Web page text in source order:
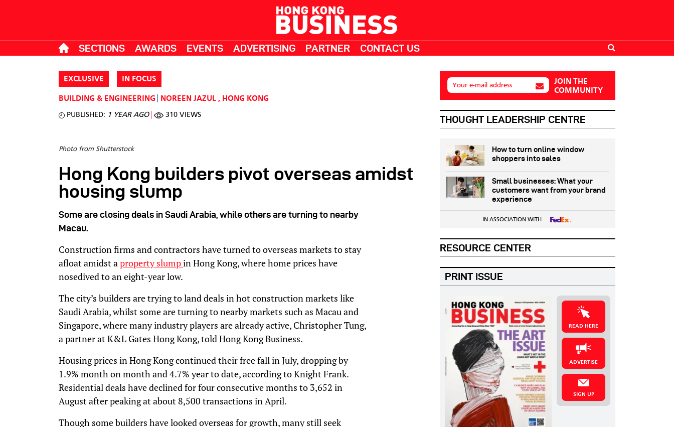
SECTIONS AWARDS EVENTS ADVERTISING PARTNER CONTACT US
EXCLUSIVE IN FOCUS
BUILDING & ENGINEERING NOREEN JAZUL , HONG KONG
PUBLISHED: 1 YEAR AGO 310 VIEWS
Photo from Shutterstock
Hong Kong builders pivot overseas amidst
housing slump
Some are closing deals in Saudi Arabia, while others are turning to nearby
Macau.
Construction firms and contractors have turned to overseas markets to stay
afloat amidst aproperty slumpin Hong Kong, where home prices have
nosedived to an eight-year low.
The city’s builders are trying to land deals in hot construction markets like
Saudi Arabia, whilst some are turning to nearby markets such as Macau and
Singapore, where many industry players are already active, Christopher Tung,
a partner at K&L Gates Hong Kong, told Hong Kong Business.
Housing prices in Hong Kong continued their free fall in July, dropping by
1.9% month on month and 4.7% year to date, according to Knight Frank.
Residential deals have declined for four consecutive months to 3,652 in
August after peaking at about 8,500 transactions in April.
Though some builders have looked overseas for growth, many still seek
Your e-mail address
JOIN THE
COMMUNITY
THOUGHT LEADERSHIP CENTRE
How to turn online window
shoppers into sales
Small businesses: What your
customers want from your brand
experience
IN ASSOCIATION WITH
RESOURCE CENTER
PRINT ISSUE
READ HERE
ADVERTISE
SIGN UP